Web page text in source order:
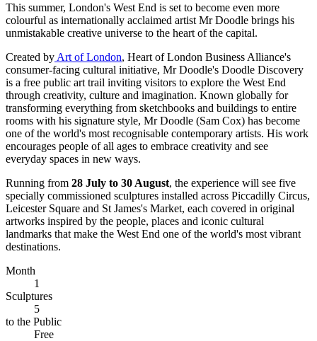
This summer, London's West End is set to become even more
colourful as internationally acclaimed artist Mr Doodle brings his
unmistakable creative universe to the heart of the capital.
Created by Art of London, Heart of London Business Alliance's
consumer-facing cultural initiative, Mr Doodle's Doodle Discovery
is a free public art trail inviting visitors to explore the West End
through creativity, culture and imagination. Known globally for
transforming everything from sketchbooks and buildings to entire
rooms with his signature style, Mr Doodle (Sam Cox) has become
one of the world's most recognisable contemporary artists. His work
encourages people of all ages to embrace creativity and see
everyday spaces in new ways.
Running from 28 July to 30 August, the experience will see five
specially commissioned sculptures installed across Piccadilly Circus,
Leicester Square and St James's Market, each covered in original
artworks inspired by the people, places and iconic cultural
landmarks that make the West End one of the world's most vibrant
destinations.
Month
1
Sculptures
5
to the Public
Free